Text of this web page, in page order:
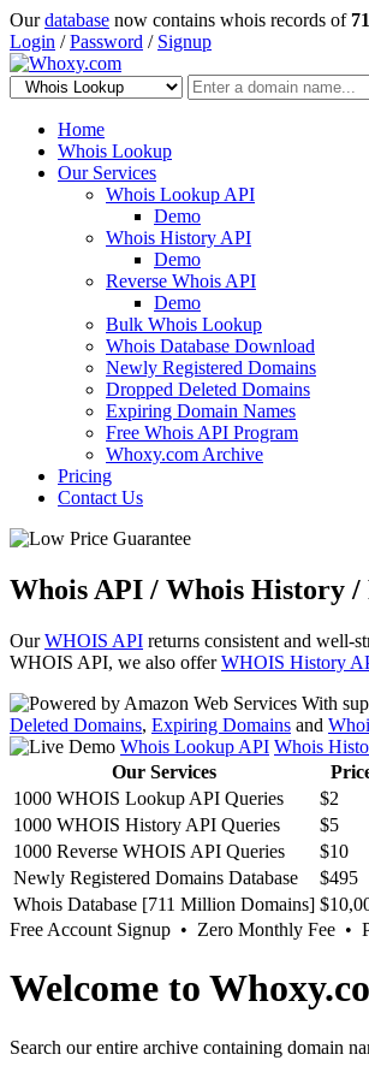
Ourdatabase now contains whois records of
Login /Password / Signup
Home
Whois Lookup
Our Services
Whois Lookup API
Demo
Whois History API
Demo
Reverse Whois API
Demo
Bulk Whois Lookup
Whois Database Download
Newly Registered Domains
Dropped Deleted Domains
Expiring Domain Names
Free Whois API Program
Whoxy.com Archive
Pricing
Contact Us
Whois API / Whois History /
OurWHOIS API returns consistent and well-
WHOIS API, we also offerWHOIS History
With
Deleted Domains, Expiring Domains and
Whois Lookup API Whois
Our Services
1000 WHOIS Lookup API Queries
$2
1000 WHOIS History API Queries
$5
1000 Reverse WHOIS API Queries
$10
Newly Registered Domains Database
$495
Whois Database [711 Million Domains]
Free Account Signup • Zero Monthly Fee •
Welcome to
Search our entire archive containing domain